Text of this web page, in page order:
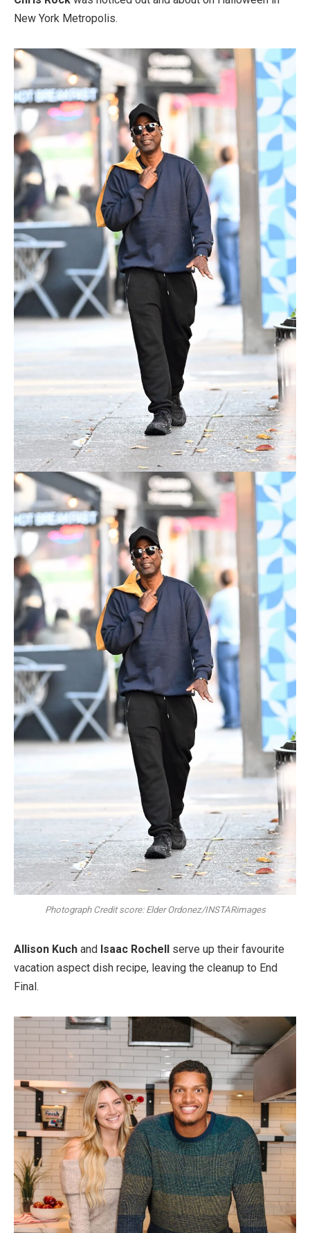
New York Metropolis.
Photograph Credit score: Elder Ordonez/INSTARimages
Allison Kuch and Isaac Rochell serve up their favourite
vacation aspect dish recipe, leaving the cleanup to End
Final.